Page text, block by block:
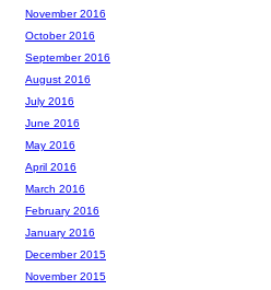
November 2016
October 2016
September 2016
August 2016
July 2016
June 2016
May 2016
April 2016
March 2016
February 2016
January 2016
December 2015
November 2015